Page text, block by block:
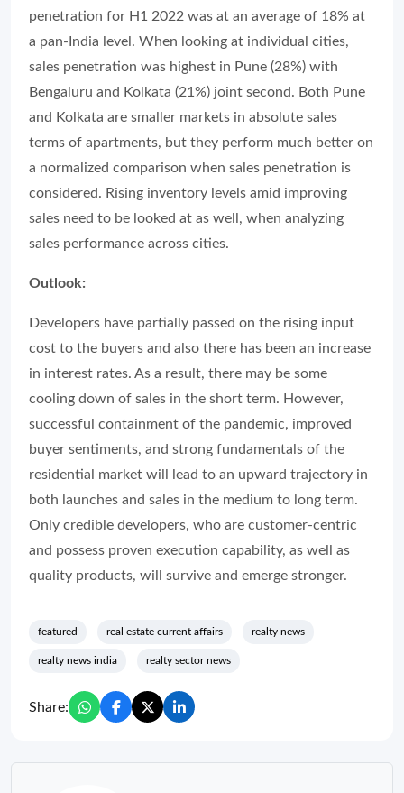
penetration for H1 2022 was at an average of 18% at
a pan-India level. When looking at individual cities,
sales penetration was highest in Pune (28%) with
Bengaluru and Kolkata (21%) joint second. Both Pune
and Kolkata are smaller markets in absolute sales
terms of apartments, but they perform much better on
a normalized comparison when sales penetration is
considered. Rising inventory levels amid improving
sales need to be looked at as well, when analyzing
sales performance across cities.
Outlook:
Developers have partially passed on the rising input
cost to the buyers and also there has been an increase
in interest rates. As a result, there may be some
cooling down of sales in the short term. However,
successful containment of the pandemic, improved
buyer sentiments, and strong fundamentals of the
residential market will lead to an upward trajectory in
both launches and sales in the medium to long term.
Only credible developers, who are customer-centric
and possess proven execution capability, as well as
quality products, will survive and emerge stronger.
featured real estate current affairs realty news
realty news india realty sector news
Share: